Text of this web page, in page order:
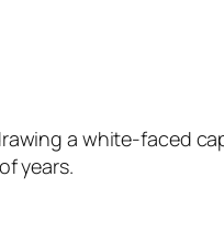
a white-faced
years.